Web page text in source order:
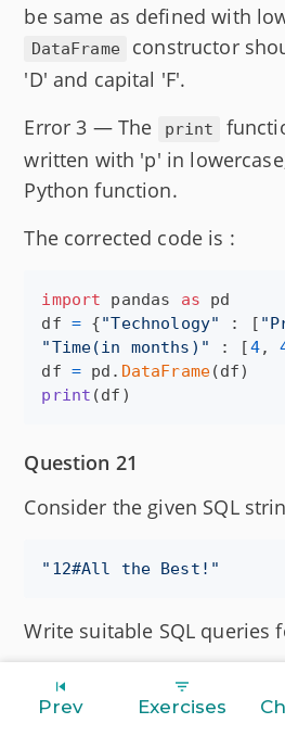
be same as defined with
DataFrame
constructor
'D' and capital 'F'.
Error 3 — The
print
written with 'p' in
Python function.
The corrected code is :
import pandas as
pd
df = {"Technology" : [
"Time(in months)"
: [4,
df = pd . DataFrame(df
print (df )
Question 21
Consider the given SQL
" 12#All the Best! "
Write suitable SQL queries
(i) Returns the position of
of the substring "the" in the
Prev Exercises